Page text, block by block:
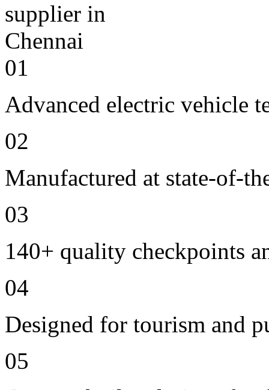
01
Advanced electric vehicle
02
Manufactured at state-of-
03
140+ quality checkpoints
04
Designed for tourism and
05